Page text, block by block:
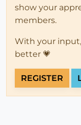
show your
members.
With your
better 💗
REGISTER